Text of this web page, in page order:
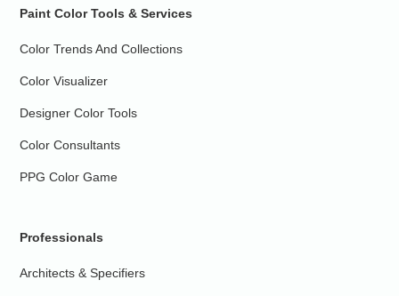
Paint Color Tools & Services
Color Trends And Collections
Color Visualizer
Designer Color Tools
Color Consultants
PPG Color Game
Professionals
Architects & Specifiers